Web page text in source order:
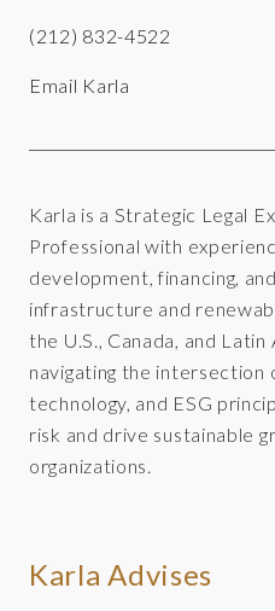
(212) 832-4522
Email Karla
Karla is a Strategic Legal
Professional with
development, financing,
infrastructure and
the U.S., Canada, and
navigating the intersection
technology, and ESG
risk and drive sustainable
organizations.
Karla Advises